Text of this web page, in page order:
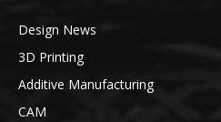
Design News
3D Printing
Additive Manufacturing
CAM